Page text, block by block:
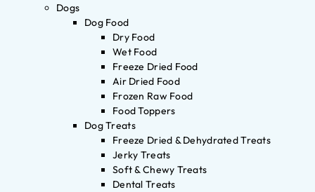
Dogs
Dog Food
Dry Food
Wet Food
Freeze Dried Food
Air Dried Food
Frozen Raw Food
Food Toppers
Dog Treats
Freeze Dried & Dehydrated Treats
Jerky Treats
Soft & Chewy Treats
Dental Treats